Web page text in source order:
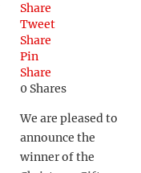
Share
Tweet
Share
Pin
Share
0 Shares
We are pleased to
announce the
winner of the